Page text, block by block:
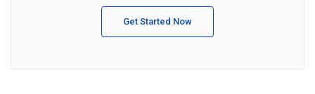
Get Started Now